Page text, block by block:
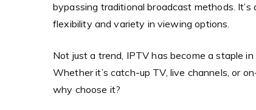
bypassing traditional broadcast methods.
flexibility and variety in viewing options.
Not just a trend, IPTV has become a staple
Whether it’s catch-up TV, live channels, or
why choose it?